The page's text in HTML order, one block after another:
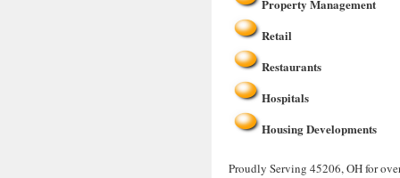
Property Management
Retail
Restaurants
Hospitals
Housing Developments
Proudly Serving 45206, OH for